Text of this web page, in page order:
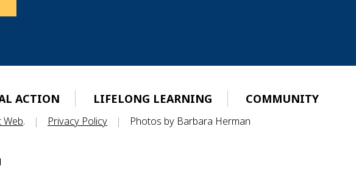
ACTION LIFELONG LEARNING COMMUNITY
Web. | Privacy Policy | Photos by Barbara Herman